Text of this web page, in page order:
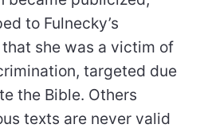
to Fulnecky’s
she was a victim of
targeted due
the Bible. Others
texts are never valid